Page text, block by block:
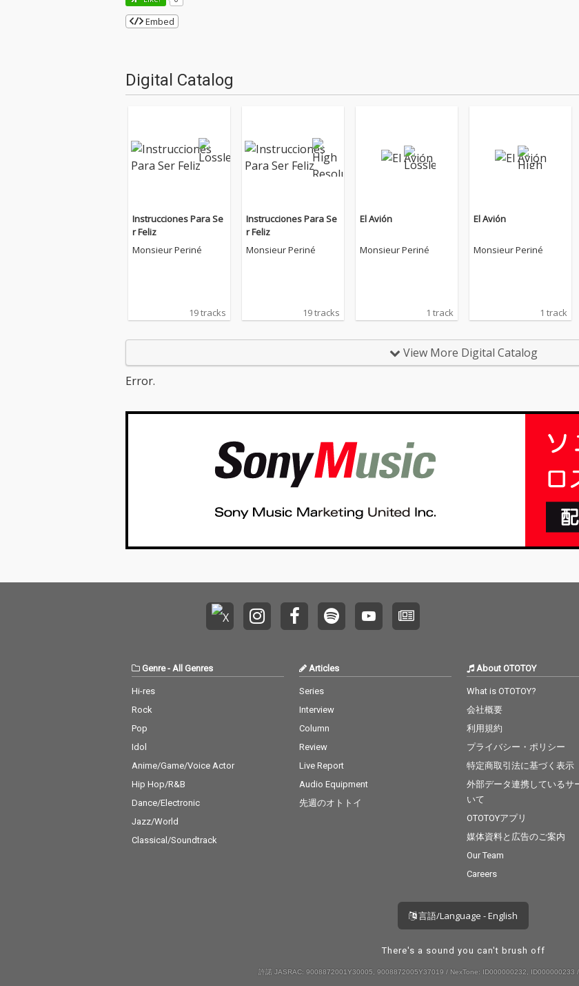
Embed
Digital Catalog
Instrucciones Para Se
r Feliz
Monsieur Periné
19 tracks
Instrucciones Para Se
r Feliz
Monsieur Periné
19 tracks
El Avión
Monsieur Periné
1 track
El Avión
Monsieur Periné
1 track
View More Digital Catalog
Error.
Genre- All Genres
Hi-res
Rock
Pop
Idol
Anime/Game/Voice Actor
Hip Hop/R&B
Dance/Electronic
Jazz/World
Classical/Soundtrack
Articles
Series
Interview
Column
Review
Live Report
Audio Equipment
先週のオトトイ
About OTOTOY
What is OTOTOY?
会社概要
利用規約
プライバシー・ポリシー
特定商取引法に基づく表示
外部データ連携しているサ
いて
OTOTOYアプリ
媒体資料と広告のご案内
Our Team
Careers
言語/Language - English
There's a sound you can't brush off
許諾 JASRAC: 9008872001Y30005, 9008872005Y37019 / NexTone: ID000000232, ID000000233